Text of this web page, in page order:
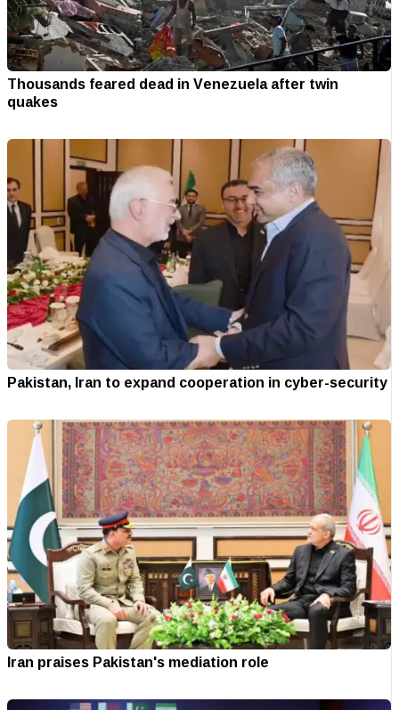
Thousands feared dead in Venezuela after twin
quakes
Pakistan, Iran to expand cooperation in cyber-security
Iran praises Pakistan's mediation role